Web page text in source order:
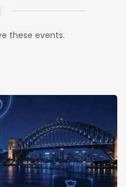
these events.